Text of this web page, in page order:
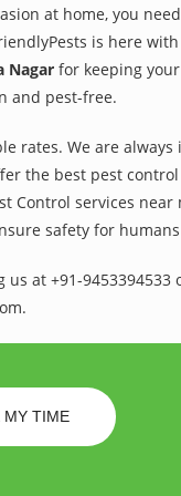
at home, you
is here
Nagar for keeping
and pest-free.
rates. We are
the best pest
Control services near
safety for
at +91-9453394533
MY TIME